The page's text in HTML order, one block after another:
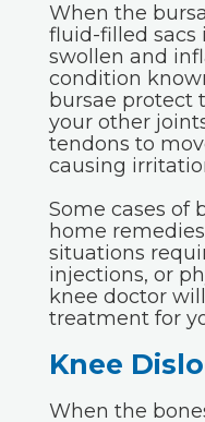
When the
fluid-filled sacs
swollen and
condition
bursae protect
your other
tendons to
causing
Some cases of
home
situations
injections, or
knee doctor
treatment for
Knee
When the